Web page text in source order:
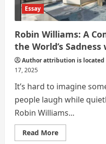
Essay
Robin Williams: A
the World’s
Author attribution is
17, 2025
It’s hard to imagine
people laugh while
Robin Williams...
Read MoreRead
more